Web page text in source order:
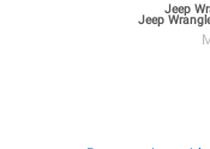
Jeep
Jeep